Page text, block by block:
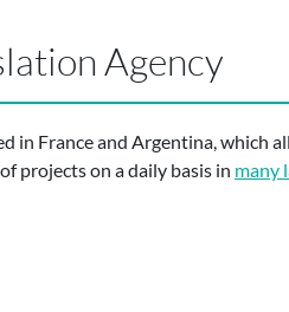
Agency
in France and Argentina, which
projects on a daily basis in many